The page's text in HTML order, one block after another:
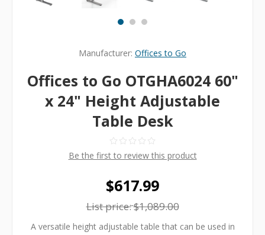
Manufacturer: Offices to Go
Offices to Go OTGHA6024 60"
x 24" Height Adjustable
Table Desk
Be the first to review this product
$617.99
List price:$1,089.00
A versatile height adjustable table that can be used in